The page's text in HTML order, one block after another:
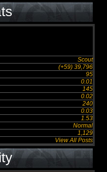
Scout
(+59) 39,796
95
0.01
145
0.02
240
0.03
1.53
Normal
1,129
View All Posts